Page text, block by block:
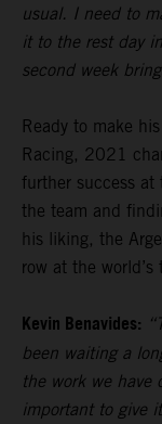
usual. I need to
it to the rest day
second week
Ready to make
Racing, 2021
further success
the team and
his liking, the
row at the world’s
Kevin Benavides:
been waiting a
the work we have
important to give